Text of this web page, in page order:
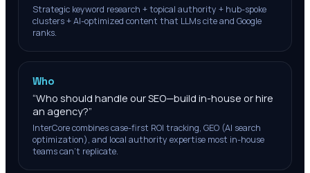
Strategic keyword research + topical authority + hub-spoke
clusters + AI-optimized content that LLMs cite and Google
ranks.
Who
“Who should handle our SEO—build in-house or hire
an agency?”
InterCore combines case-first ROI tracking, GEO (AI search
optimization), and local authority expertise most in-house
teams can't replicate.